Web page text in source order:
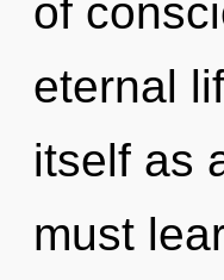
of
eternal
itself as
must